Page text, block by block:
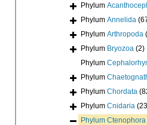
Phylum
Phylum Annelida
Phylum Arthropoda
Phylum Bryozoa (2)
Phylum
Phylum
Phylum Chordata
Phylum Cnidaria
Phylum Ctenophora